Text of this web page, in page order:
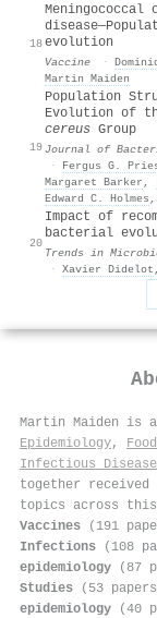
18
Meningococcal
evolution
Vaccine ·
Martin Maiden
19
Population
Evolution of
cereus Group
Journal of
·
Fergus G.
Margaret Barker ,
Edward C. Holmes ,
20
Impact of
bacterial
Trends in
· Xavier Didelot
Martin Maiden is
Epidemiology,
Infectious
together
topics across
Vaccines (191
Infections (108
epidemiology (87
Studies (53
epidemiology (40